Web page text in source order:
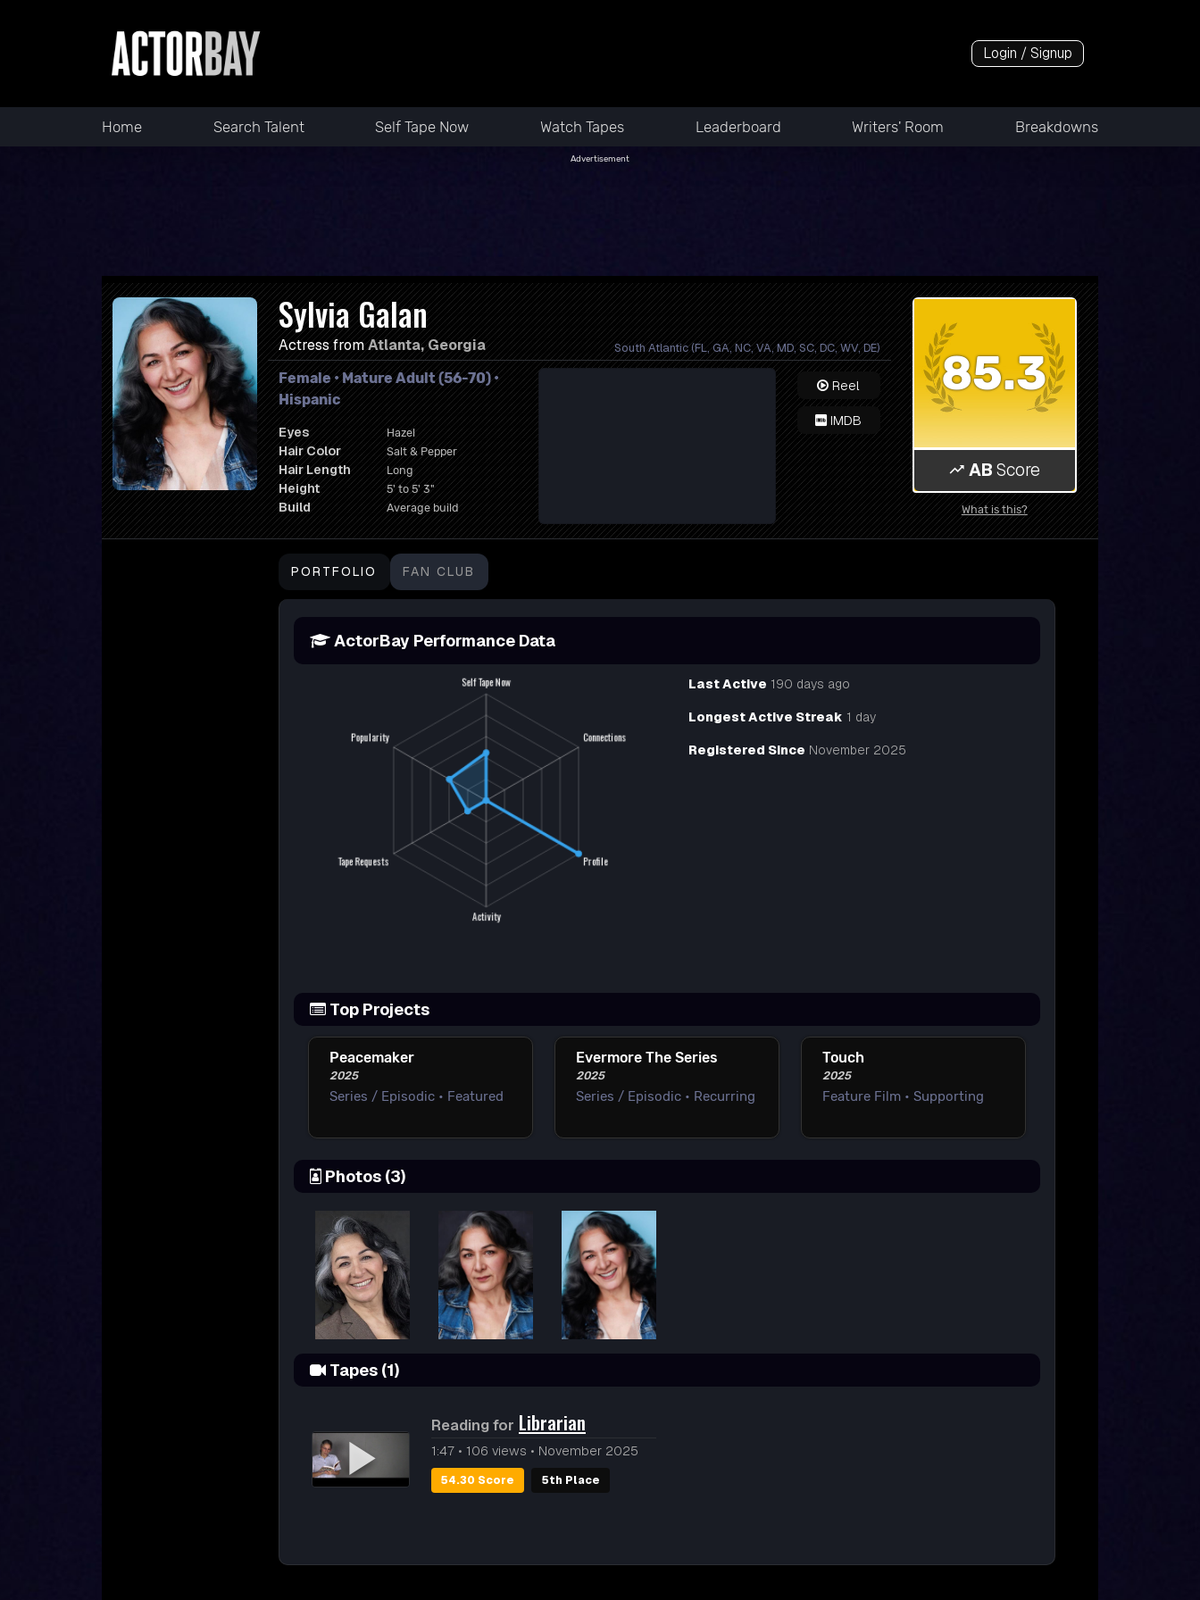
Login / Signup
Home Search Talent Self Tape Now Watch Tapes Leaderboard Writers' Room Breakdowns
Advertisement
Sylvia Galan
Actress fromAtlanta, Georgia South Atlantic (FL, GA, NC, VA, MD, SC, DC, WV, DE)
Female • Mature Adult (56-70) •
Hispanic
Eyes Hazel
Hair Color Salt & Pepper
Hair Length Long
Height 5' to 5' 3"
Build Average build
Reel
IMDB
85.3
ABScore
What is this?
PORTFOLIO FAN CLUB
ActorBay Performance Data
Last Active 190 days ago
Longest Active Streak 1 day
Registered Since November 2025
Top Projects
Peacemaker
2025
Series / Episodic • Featured
Evermore The Series
2025
Series / Episodic • Recurring
Touch
2025
Feature Film • Supporting
Photos (3)
Tapes (1)
Reading for Librarian
1:47• 106 views • November 2025
54.30 Score 5th Place